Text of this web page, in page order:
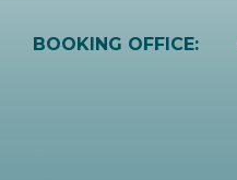
BOOKING OFFICE: